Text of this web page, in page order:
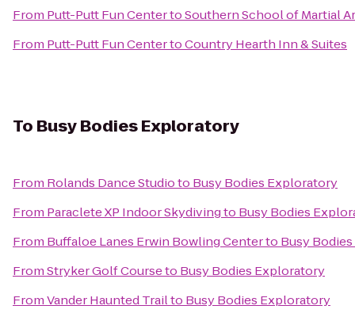
From Putt-Putt Fun CentertoSouthern School of Martial
From Putt-Putt Fun CentertoCountry Hearth Inn & Suites
To Busy Bodies Exploratory
From Rolands Dance Studioto Busy Bodies Exploratory
From Paraclete XP Indoor Skydivingto Busy Bodies
From Buffaloe Lanes Erwin Bowling Centerto Busy
FromStryker Golf Courseto Busy Bodies Exploratory
FromVander Haunted Trailto Busy Bodies Exploratory